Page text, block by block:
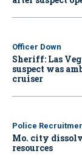
Officer Down
Sheriff: Las
suspect was
cruiser
Police
Mo. city
resources